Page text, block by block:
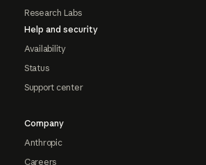
Research Labs
Help and security
Availability
Status
Support center
Company
Anthropic
Careers